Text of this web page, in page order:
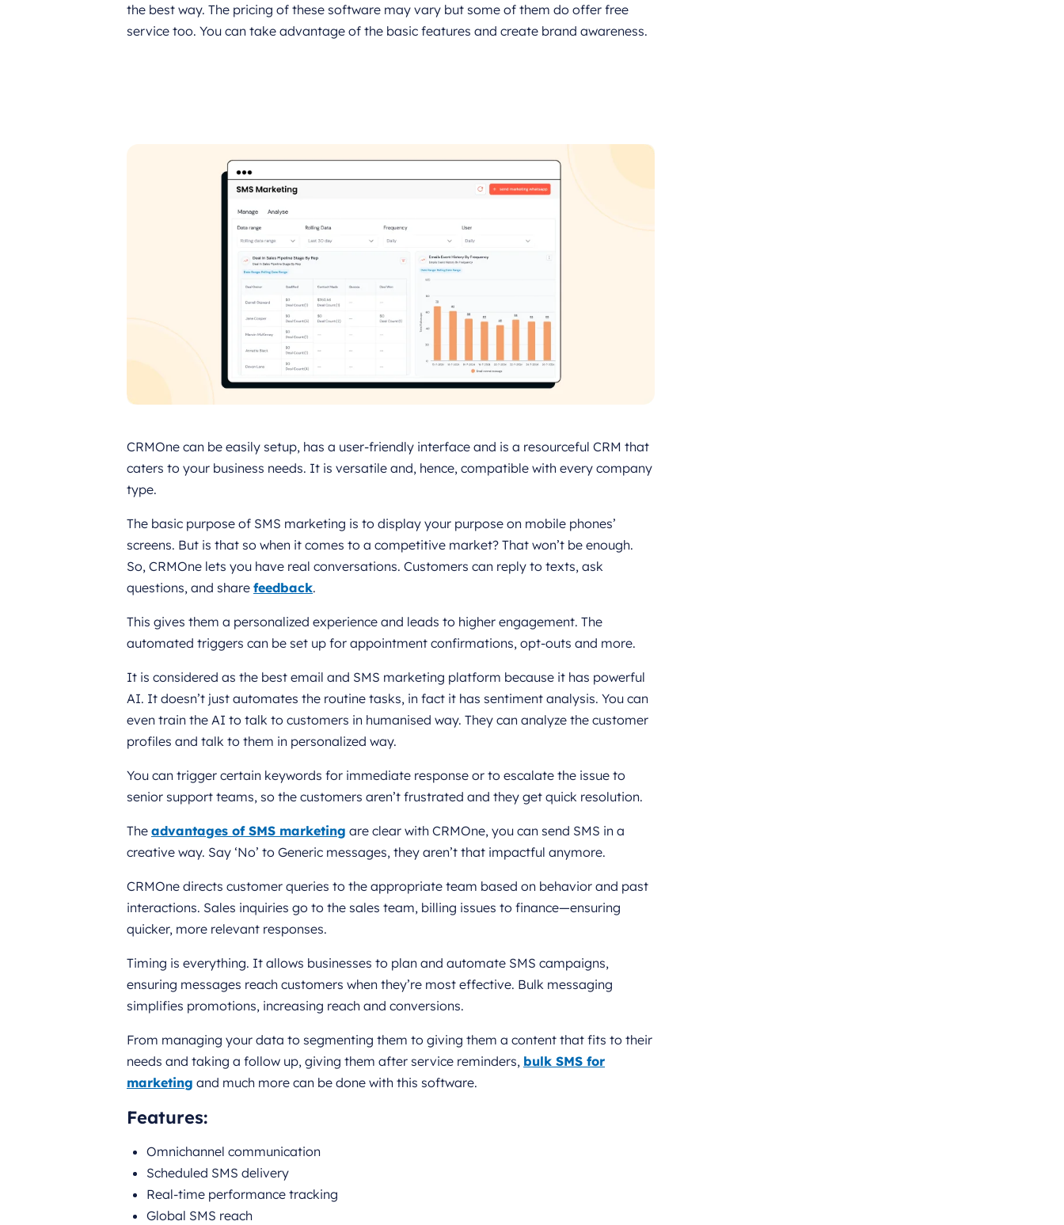
the best way. The pricing of these software may vary but some of them do offer free
service too. You can take advantage of the basic features and create brand awareness.
CRMOne can be easily setup, has a user-friendly interface and is a resourceful CRM that
caters to your business needs. It is versatile and, hence, compatible with every company
type.
The basic purpose of SMS marketing is to display your purpose on mobile phones’
screens. But is that so when it comes to a competitive market? That won’t be enough.
So, CRMOne lets you have real conversations. Customers can reply to texts, ask
questions, and share feedback.
This gives them a personalized experience and leads to higher engagement. The
automated triggers can be set up for appointment confirmations, opt-outs and more.
It is considered as the best email and SMS marketing platform because it has powerful
AI. It doesn’t just automates the routine tasks, in fact it has sentiment analysis. You can
even train the AI to talk to customers in humanised way. They can analyze the customer
profiles and talk to them in personalized way.
You can trigger certain keywords for immediate response or to escalate the issue to
senior support teams, so the customers aren’t frustrated and they get quick resolution.
The advantages of SMS marketing are clear with CRMOne, you can send SMS in a
creative way. Say ‘No’ to Generic messages, they aren’t that impactful anymore.
CRMOne directs customer queries to the appropriate team based on behavior and past
interactions. Sales inquiries go to the sales team, billing issues to finance—ensuring
quicker, more relevant responses.
Timing is everything. It allows businesses to plan and automate SMS campaigns,
ensuring messages reach customers when they’re most effective. Bulk messaging
simplifies promotions, increasing reach and conversions.
From managing your data to segmenting them to giving them a content that fits to their
needs and taking a follow up, giving them after service reminders, bulk SMS for
marketing and much more can be done with this software.
Features:
Omnichannel communication
Scheduled SMS delivery
Real-time performance tracking
Global SMS reach